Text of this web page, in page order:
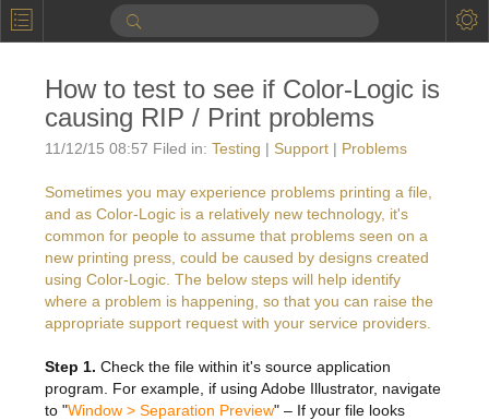
Calendar
To the Moon
Online Brochure
Products Printers License
Gold Color Palette
Pro Metallic Color
Videos: By Printing Process Digital
Inkjet
Statistics & Insights
Examples with and without FX-Slider | Packaging
How to test to see if Color-Logic is
causing RIP / Print problems
11/12/15 08:57 Filed in: Testing | Support | Problems
Sometimes you may experience problems printing a file,
and as Color-Logic is a relatively new technology, it's
common for people to assume that problems seen on a
new printing press, could be caused by designs created
using Color-Logic. The below steps will help identify
where a problem is happening, so that you can raise the
appropriate support request with your service providers.
Step 1. Check the file within it's source application
program. For example, if using Adobe Illustrator, navigate
to "Window > Separation Preview" – If your file looks